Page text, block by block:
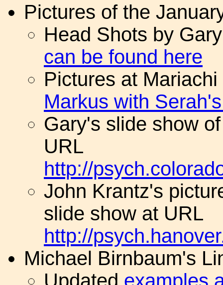
Pictures of the
Head Shots by
can be found here
Pictures at
Markus with
Gary's slide show
URL
http://
John Krantz's
slide show at URL
http://
Michael Birnbaum's
Updated examples